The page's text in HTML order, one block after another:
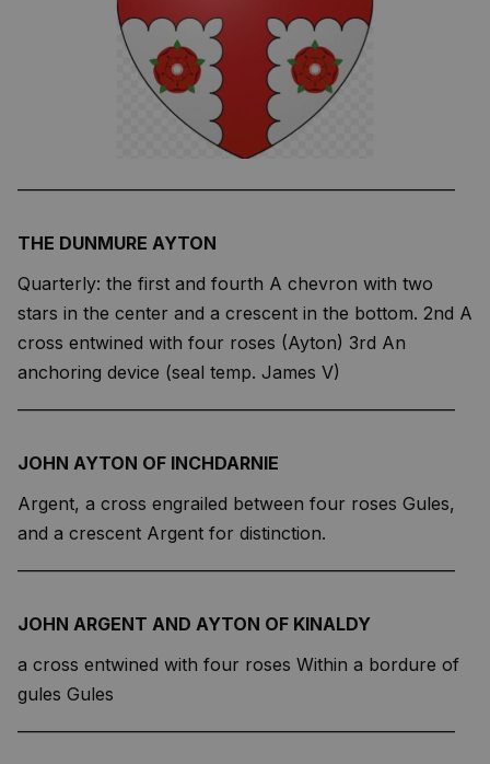
—————————————————————————
THE DUNMURE AYTON
Quarterly: the first and fourth A chevron with two
stars in the center and a crescent in the bottom. 2nd A
cross entwined with four roses (Ayton) 3rd An
anchoring device (seal temp. James V)
—————————————————————————
JOHN AYTON OF INCHDARNIE
Argent, a cross engrailed between four roses Gules,
and a crescent Argent for distinction.
—————————————————————————
JOHN ARGENT AND AYTON OF KINALDY
a cross entwined with four roses Within a bordure of
gules Gules
—————————————————————————